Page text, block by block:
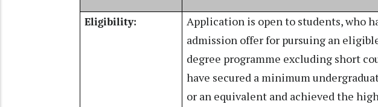
Eligibility:
Application is open to students, who
admission offer for pursuing an
degree programme excluding short
have secured a minimum
or an equivalent and achieved the